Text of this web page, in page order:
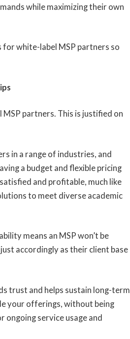
while maximizing their own
for white-label MSP partners so
partners. This is justified on
in a range of industries, and
a budget and flexible pricing
and profitable, much like
to meet diverse academic
means an MSP won’t be
accordingly as their client base
trust and helps sustain long-term
your offerings, without being
service usage and